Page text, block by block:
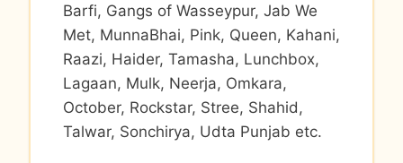
Barfi, Gangs of Wasseypur, Jab We
Met, MunnaBhai, Pink, Queen, Kahani,
Raazi, Haider, Tamasha, Lunchbox,
Lagaan, Mulk, Neerja, Omkara,
October, Rockstar, Stree, Shahid,
Talwar, Sonchirya, Udta Punjab etc.